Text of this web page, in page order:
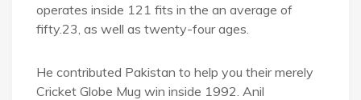
operates inside 121 fits in the an average of
fifty.23, as well as twenty-four ages.
He contributed Pakistan to help you their merely
Cricket Globe Mug win inside 1992. Anil